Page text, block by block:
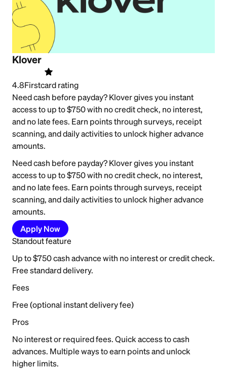
Klover
4.8Firstcard rating
Need cash before payday? Klover gives you instant
access to up to $750 with no credit check, no interest,
and no late fees. Earn points through surveys, receipt
scanning, and daily activities to unlock higher advance
amounts.
Need cash before payday? Klover gives you instant
access to up to $750 with no credit check, no interest,
and no late fees. Earn points through surveys, receipt
scanning, and daily activities to unlock higher advance
amounts.
Apply Now
Standout feature
Up to $750 cash advance with no interest or credit check.
Free standard delivery.
Fees
Free (optional instant delivery fee)
Pros
No interest or required fees. Quick access to cash
advances. Multiple ways to earn points and unlock
higher limits.